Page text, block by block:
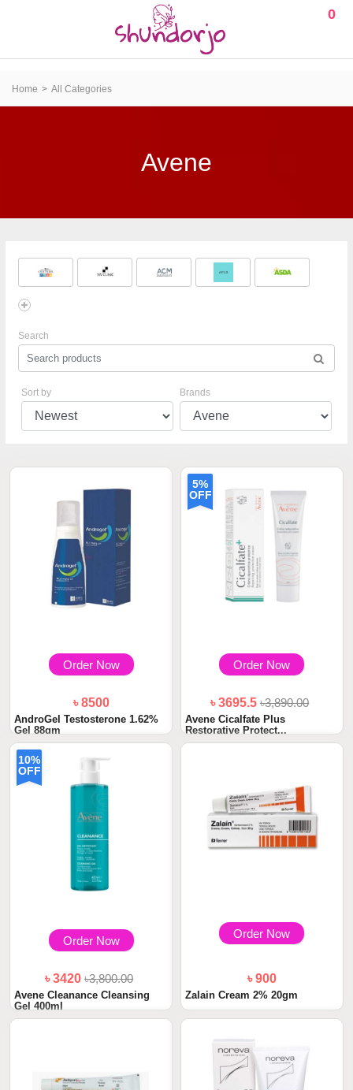
0
Home All Categories
Avene
Search
Sort by Brands
Order Now
৳ 8500
AndroGel Testosterone 1.62%
Gel 88gm
5%
OFF
Order Now
৳ 3695.5৳3,890.00
Avene Cicalfate Plus
Restorative Protect...
10%
OFF
Order Now
৳ 3420৳3,800.00
Avene Cleanance Cleansing
Gel 400ml
Order Now
৳ 900
Zalain Cream 2% 20gm